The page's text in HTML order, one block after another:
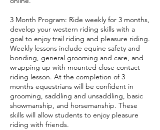
3 Month Program: Ride weekly for 3 months,
develop your western riding skills with a
goal to enjoy trail riding and pleasure riding.
Weekly lessons include equine safety and
bonding, general grooming and care, and
wrapping up with mounted close contact
riding lesson. At the completion of 3
months equestrians will be confident in
grooming, saddling and unsaddling, basic
showmanship, and horsemanship. These
skills will allow students to enjoy pleasure
riding with friends.